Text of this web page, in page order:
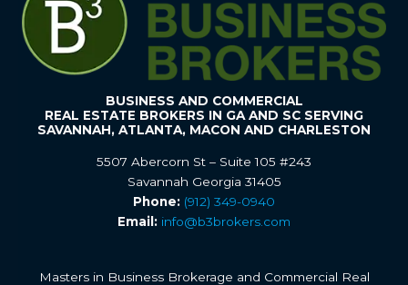
BUSINESS AND COMMERCIAL
REAL ESTATE BROKERS IN GA AND SC SERVING
SAVANNAH, ATLANTA, MACON AND CHARLESTON
5507 Abercorn St – Suite 105 #243
Savannah Georgia 31405
Phone: (912) 349-0940
Email: info@b3brokers.com
Masters in Business Brokerage and Commercial Real